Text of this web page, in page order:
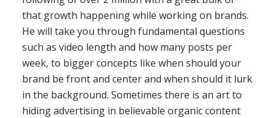
that growth happening while working on brands.
He will take you through fundamental questions
such as video length and how many posts per
week, to bigger concepts like when should your
brand be front and center and when should it lurk
in the background. Sometimes there is an art to
hiding advertising in believable organic content